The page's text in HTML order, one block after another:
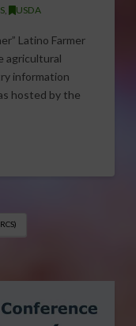
USDA
Latino Farmer
agricultural
information
hosted by the